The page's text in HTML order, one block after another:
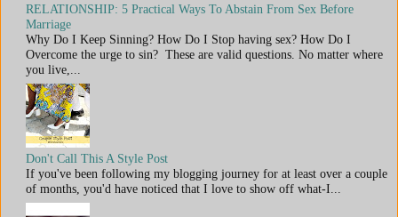
RELATIONSHIP: 5 Practical Ways To Abstain From Sex Before
Marriage
Why Do I Keep Sinning? How Do I Stop having sex? How Do I
Overcome the urge to sin? These are valid questions. No matter where
you live,...
Don't Call This A Style Post
If you've been following my blogging journey for at least over a couple
of months, you'd have noticed that I love to show off what-I...